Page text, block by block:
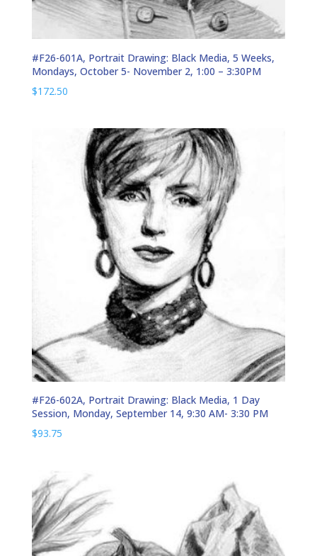
#F26-601A, Portrait Drawing: Black Media, 5 Weeks,
Mondays, October 5- November 2, 1:00 – 3:30PM
$172.50
#F26-602A, Portrait Drawing: Black Media, 1 Day
Session, Monday, September 14, 9:30 AM- 3:30 PM
$93.75